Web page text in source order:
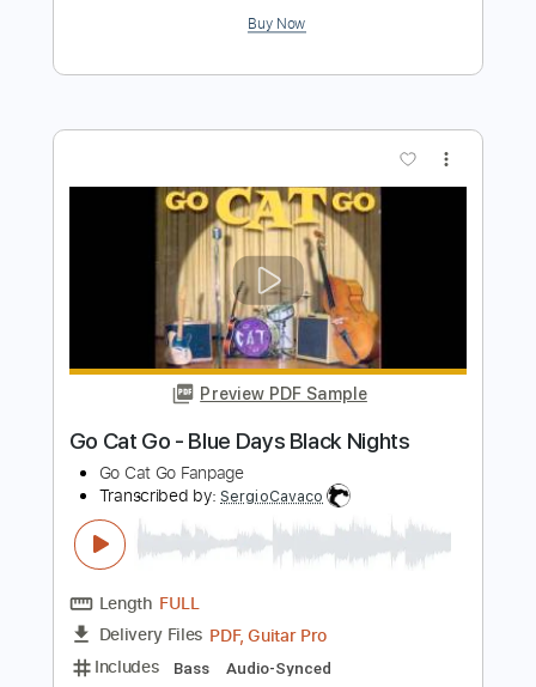
Preview PDF Sample
Go Cat Go - Stockins And Shoes
Go Cat Go Fanpage
Transcribed by:
SergioCavaco
Length FULL
Delivery Files PDF, Guitar Pro
Includes Bass Audio-Synced Tablature
Instant Delivery
$9.99
Buy Now